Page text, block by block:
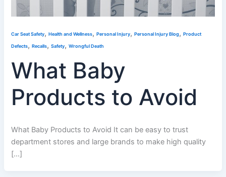
Car Seat Safety,Health and Wellness,Personal Injury,Personal Injury Blog,Product
Defects,Recalls,Safety,Wrongful Death
What Baby
Products to Avoid
What Baby Products to Avoid It can be easy to trust
department stores and large brands to make high quality
[…]